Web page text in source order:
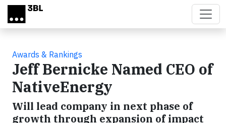
Skip to main content
Awards & Rankings
Jeff Bernicke Named CEO of
NativeEnergy
Will lead company in next phase of
growth through expansion of impact